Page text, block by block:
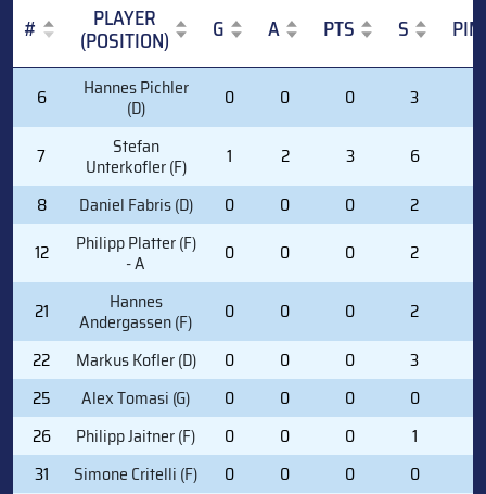
# PLAYER
(POSITION) G A PTS S
PIM
#
PLAYER
(POSITION)
G A PTS S PIM
6 Hannes Pichler
(D) 0 0 0 3
7 Stefan
Unterkofler (F) 1 2 3 6
8
Daniel Fabris (D) 0 0 0 2
12
Philipp Platter (F)
- A 0 0 0 2
21 Hannes
Andergassen (F) 0 0 0 2
22
Markus Kofler (D) 0 0 0 3
25
Alex Tomasi (G) 0 0 0 0
26
Philipp Jaitner (F) 0 0 0 1
31
Simone Critelli (F) 0 0 0 0